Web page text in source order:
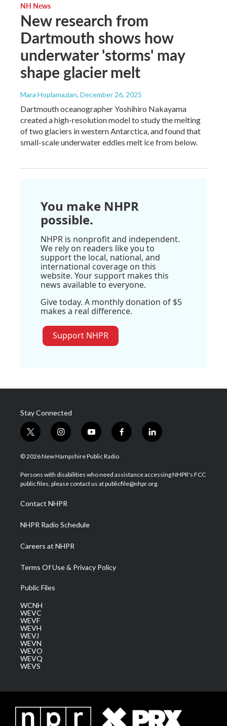
NH News
New research from
Dartmouth shows how
underwater 'storms' may
shape glacier melt
Mara Hoplamazian, December 26, 2025
Dartmouth oceanographer Yoshihiro Nakayama
created a high-resolution model to study the melting
of two glaciers in western Antarctica, and found that
small-scale underwater eddies melt ice from below.
You make NHPR
possible.
NHPR is nonprofit and independent.
We rely on readers like you to
support the local, national, and
international coverage on this
website. Your support makes this
news available to everyone.
Give today. A monthly donation of $5
makes a real difference.
Support NHPR
Stay Connected
t
w
i
t
e
i
n
s
a
g
a
m
y
o
u
u
b
f
a
b
o
l
i
e
d
© 2026 New Hampshire Public Radio
Persons with disabilities who need assistance accessing NHPR's FCC
public files, please contact us at publicfile@nhpr.org.
Contact NHPR
NHPR Radio Schedule
Careers at NHPR
Terms Of Use & Privacy Policy
Public Files
WCNH
WEVC
WEVF
WEVH
WEVJ
WEVN
WEVO
WEVQ
WEVS